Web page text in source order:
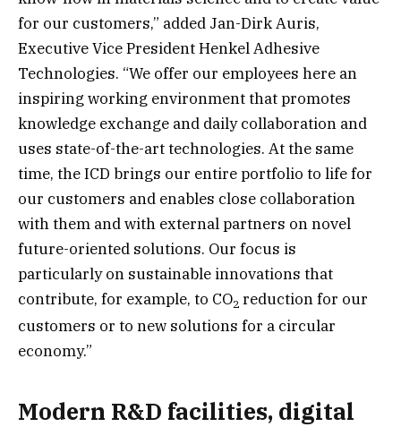
for our customers,” added Jan-Dirk Auris,
Executive Vice President Henkel Adhesive
Technologies. “We offer our employees here an
inspiring working environment that promotes
knowledge exchange and daily collaboration and
uses state-of-the-art technologies. At the same
time, the ICD brings our entire portfolio to life for
our customers and enables close collaboration
with them and with external partners on novel
future-oriented solutions. Our focus is
particularly on sustainable innovations that
contribute, for example, to CO2 reduction for our
customers or to new solutions for a circular
economy.”
Modern R&D facilities, digital